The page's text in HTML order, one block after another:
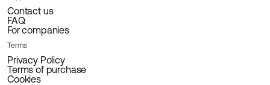
Contact us
FAQ
For companies
Terms
Privacy Policy
Terms of purchase
Cookies